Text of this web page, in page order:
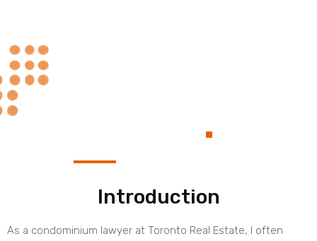
.
Introduction
As a condominium lawyer at Toronto Real Estate, I often